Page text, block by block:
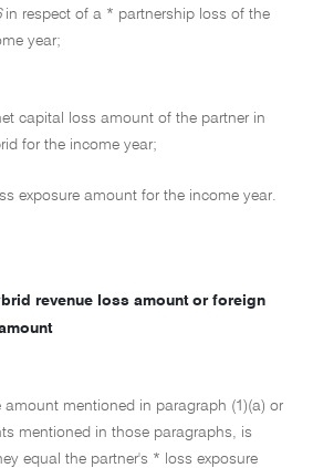
in respect of a * partnership loss of the
year;
capital loss amount of the partner in
for the income year;
exposure amount for the income year.
revenue loss amount or foreign
amount mentioned in paragraph (1)(a) or
mentioned in those paragraphs, is
equal the partner's * loss exposure